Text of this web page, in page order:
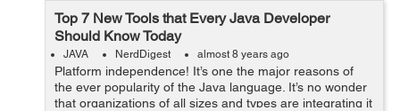
Top 7 New Tools that Every Java Developer
Should Know Today
JAVA NerdDigest almost 8 years ago
Platform independence! It’s one the major reasons of
the ever popularity of the Java language. It’s no wonder
that organizations of all sizes and types are integrating it